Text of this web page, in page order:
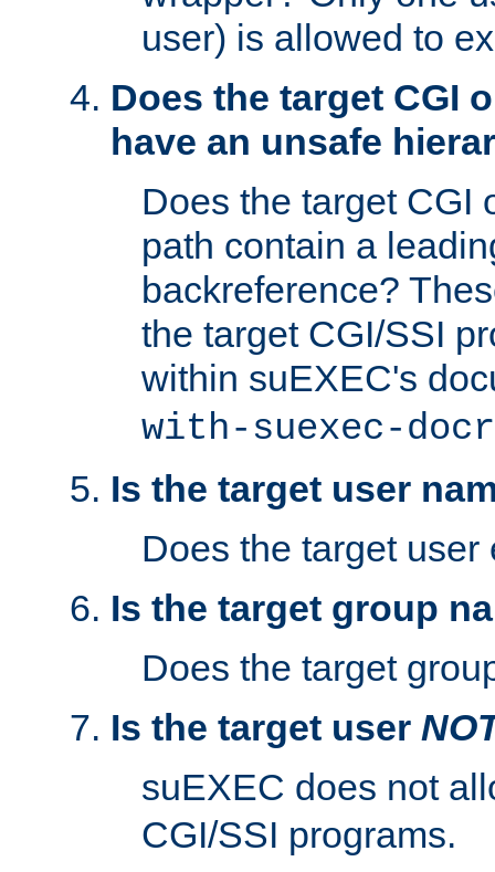
user) is allowed to
Does the target CGI
have an unsafe
Does the target CGI
path contain a
backreference?
the target CGI/SSI
within suEXEC's
with-suexec-
Is the target user
Does the target user
Is the target group
Does the target
Is the target user
suEXEC does not
CGI/SSI programs.